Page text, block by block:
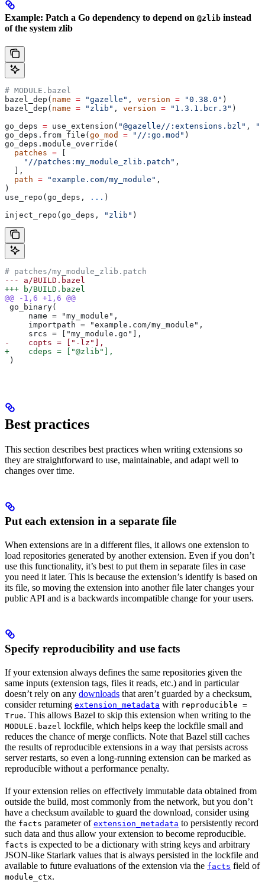
Example: Patch a Go dependency to depend on @zlib instead
of the system zlib
# MODULE.bazel
bazel_dep( name = "gazelle" , version = "0.38.0" )
bazel_dep( name = "zlib" , version = "1.3.1.bcr.3" )
go_deps = use_extension( "@gazelle//:extensions.bzl" ,
go_deps.from_file( go_mod = "//:go.mod" )
go_deps.module_override(
  patches
=
    "//patches:my_module_zlib.patch"
,
  ],
  path
= "example.com/my_module" ,
)
use_repo(go_deps,
... )
inject_repo(go_deps,
"zlib" )
# patches/my_module_zlib.patch
--- a/BUILD.bazel
+++ b/BUILD.bazel
@@ -1,6 +1,6 @@
go_binary(
     name = "my_module",
     importpath = "example.com/my_module",
     srcs = ["my_module.go"],
-    copts = ["-lz"],
+    cdeps = ["@zlib"],
)
Best practices
This section describes best practices when writing extensions so
they are straightforward to use, maintainable, and adapt well to
changes over time.
Put each extension in a separate file
When extensions are in a different files, it allows one extension to
load repositories generated by another extension. Even if you don’t
use this functionality, it’s best to put them in separate files in case
you need it later. This is because the extension’s identify is based on
its file, so moving the extension into another file later changes your
public API and is a backwards incompatible change for your users.
Specify reproducibility and use facts
If your extension always defines the same repositories given the
same inputs (extension tags, files it reads, etc.) and in particular
doesn’t rely on any downloads that aren’t guarded by a checksum,
consider returning extension_metadata with reproducible =
True. This allows Bazel to skip this extension when writing to the
MODULE.bazel lockfile, which helps keep the lockfile small and
reduces the chance of merge conflicts. Note that Bazel still caches
the results of reproducible extensions in a way that persists across
server restarts, so even a long-running extension can be marked as
reproducible without a performance penalty.
If your extension relies on effectively immutable data obtained from
outside the build, most commonly from the network, but you don’t
have a checksum available to guard the download, consider using
the facts parameter of extension_metadata to persistently record
such data and thus allow your extension to become reproducible.
facts is expected to be a dictionary with string keys and arbitrary
JSON-like Starlark values that is always persisted in the lockfile and
available to future evaluations of the extension via the facts field of
module_ctx.